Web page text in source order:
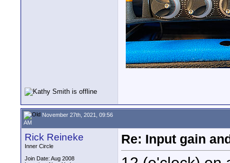
November 27th, 2021, 09:56
AM
Rick Reineke
Inner Circle
Join Date: Aug 2008
Re: Input gain